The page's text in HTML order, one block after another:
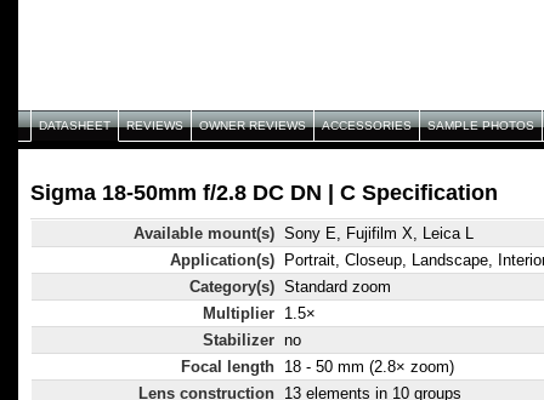
DATASHEET REVIEWS OWNER REVIEWS ACCESSORIES SAMPLE PHOTOS
Sigma 18-50mm f/2.8 DC DN | C Specification
Available mount(s) Sony E, Fujifilm X, Leica L
Application(s)
Portrait, Closeup, Landscape,
Category(s) Standard zoom
Multiplier 1.5×
Stabilizer no
Focal length 18 - 50 mm (2.8× zoom)
Lens construction 13 elements in 10 groups